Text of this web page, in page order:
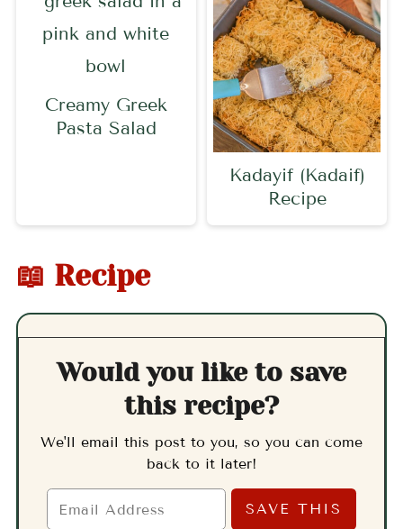
Creamy Greek
Pasta Salad
Kadayif (Kadaif)
Recipe
📖 Recipe
Would you like to save
this recipe?
We'll email this post to you, so you can come
back to it later!